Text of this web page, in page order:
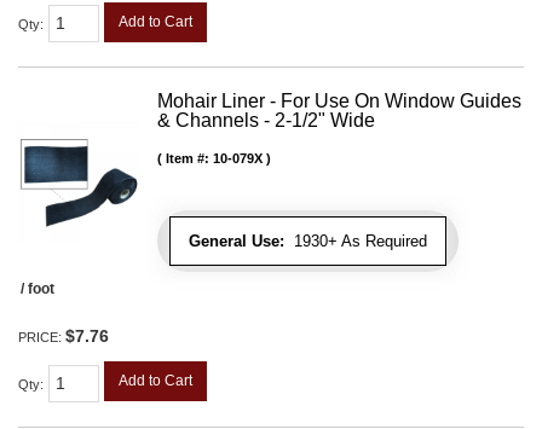
Qty: Add to Cart
Mohair Liner - For Use On Window Guides
& Channels - 2-1/2" Wide
General Use: 1930+ As Required
Item #: 10-079X
/ foot
PRICE: $7.76
Qty: Add to Cart